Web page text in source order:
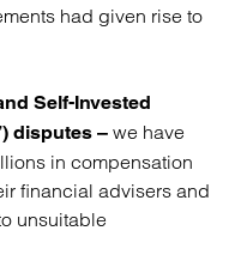
had given rise to
Self-Invested
disputes – we have
in compensation
financial advisers and
unsuitable